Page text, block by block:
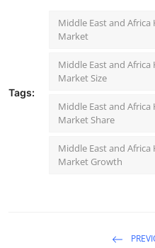
Tags:
Middle East and
Market
Middle East and
Market Size
Middle East and
Market Share
Middle East and
Market Growth